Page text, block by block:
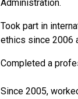
Administration.
Took part in
ethics since 2006
Completed a
Since 2005,